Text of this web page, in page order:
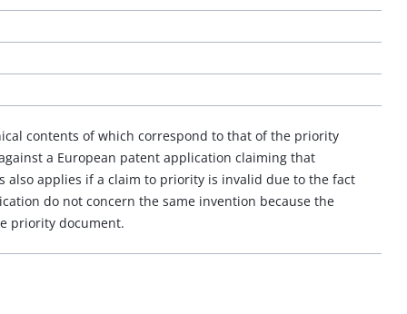
contents of which correspond to that of the priority
a European patent application claiming that
applies if a claim to priority is invalid due to the fact
do not concern the same invention because the
priority document.